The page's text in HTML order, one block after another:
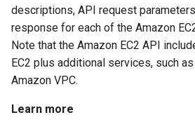
descriptions, API request
response for each of the Amazon
Note that the Amazon EC2 API
EC2 plus additional services, such
Amazon VPC.
Learn more